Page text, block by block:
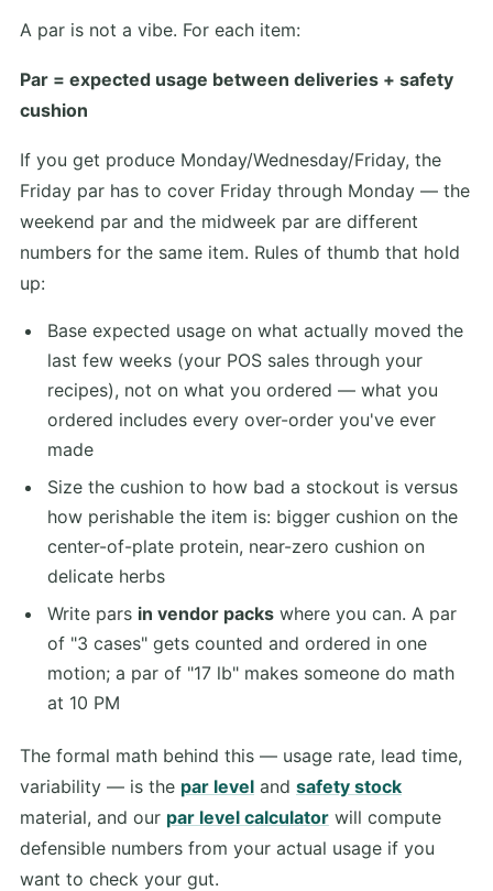
A par is not a vibe. For each item:
Par = expected usage between deliveries + safety
cushion
If you get produce Monday/Wednesday/Friday, the
Friday par has to cover Friday through Monday — the
weekend par and the midweek par are different
numbers for the same item. Rules of thumb that hold
up:
Base expected usage on what actually moved the
last few weeks (your POS sales through your
recipes), not on what you ordered — what you
ordered includes every over-order you've ever
made
Size the cushion to how bad a stockout is versus
how perishable the item is: bigger cushion on the
center-of-plate protein, near-zero cushion on
delicate herbs
Write pars in vendor packswhere you can. A par
of "3 cases" gets counted and ordered in one
motion; a par of "17 lb" makes someone do math
at 10 PM
The formal math behind this — usage rate, lead time,
variability — is the par level and safety stock
material, and our par level calculator will compute
defensible numbers from your actual usage if you
want to check your gut.